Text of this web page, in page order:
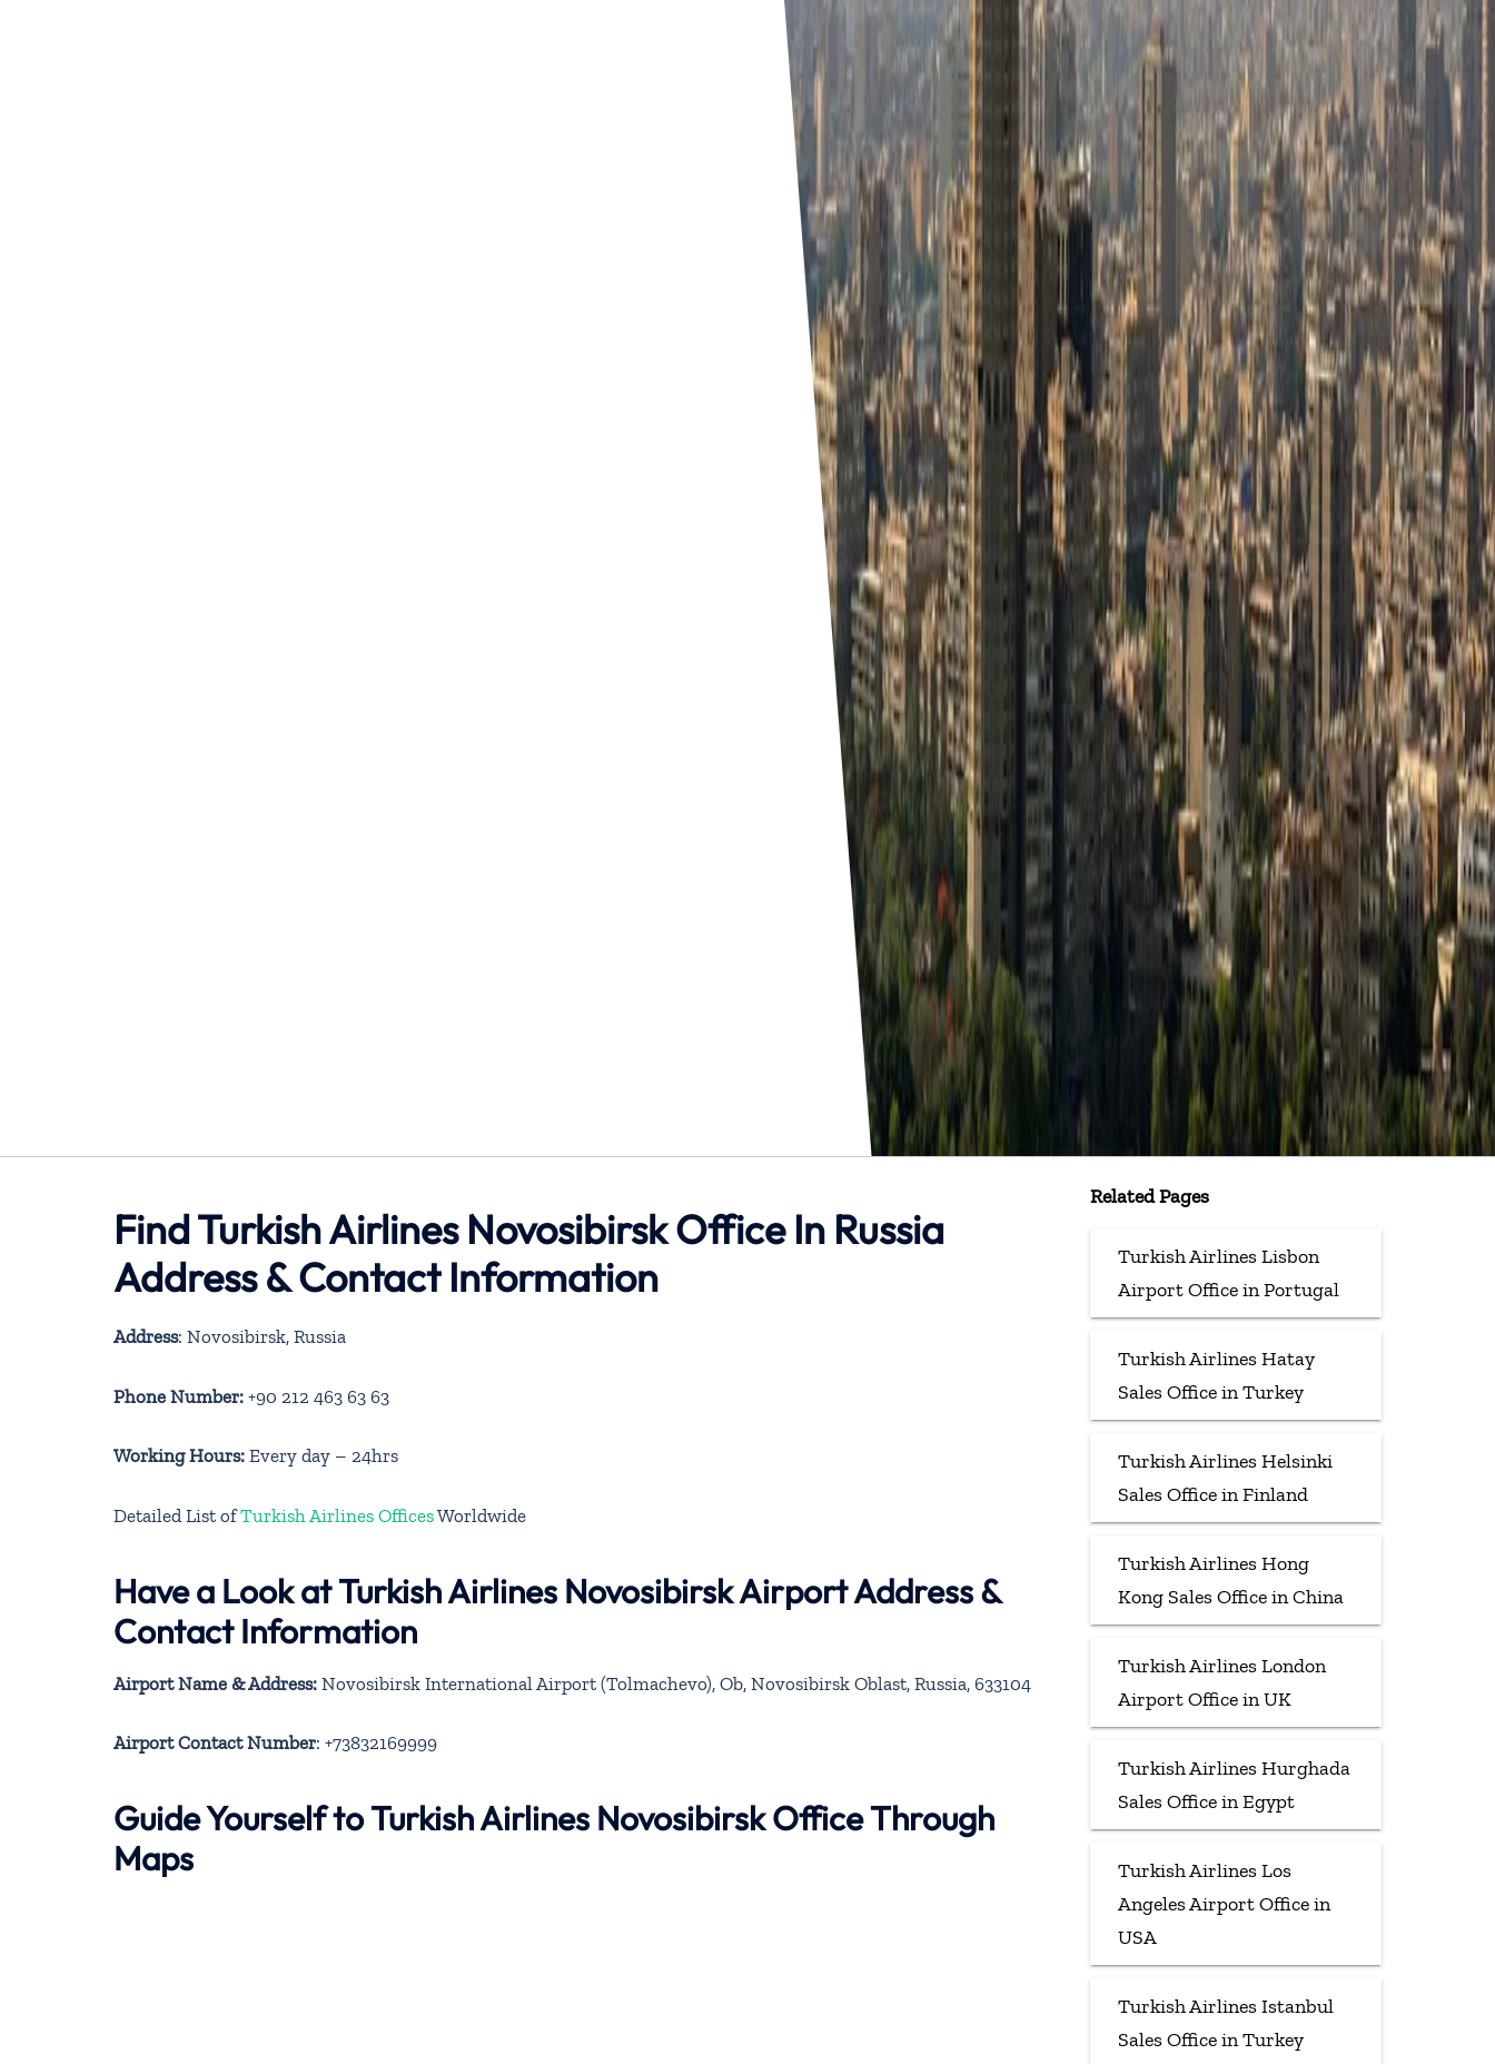
Find Turkish Airlines Novosibirsk Office In Russia
Address & Contact Information
Address: Novosibirsk, Russia
Phone Number: +90 212 463 63 63
Working Hours: Every day – 24hrs
Detailed List ofTurkish Airlines OfficesWorldwide
Have a Look at Turkish Airlines Novosibirsk Airport Address &
Contact Information
Airport Name & Address: Novosibirsk International Airport (Tolmachevo), Ob, Novosibirsk Oblast, Russia, 633104
Airport Contact Number: +73832169999
Guide Yourself to Turkish Airlines Novosibirsk Office Through
Maps
Related Pages
Turkish Airlines Lisbon
Airport Office in Portugal
Turkish Airlines Hatay
Sales Office in Turkey
Turkish Airlines Helsinki
Sales Office in Finland
Turkish Airlines Hong
Kong Sales Office in China
Turkish Airlines London
Airport Office in UK
Turkish Airlines Hurghada
Sales Office in Egypt
Turkish Airlines Los
Angeles Airport Office in
USA
Turkish Airlines Istanbul
Sales Office in Turkey